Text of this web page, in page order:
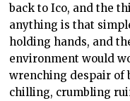
back to Ico, and the
anything is that
holding hands, and
environment would
wrenching despair of
chilling, crumbling